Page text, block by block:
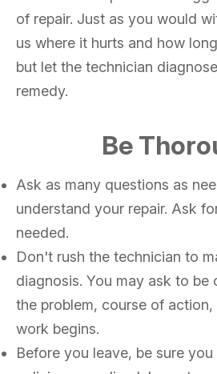
of repair. Just as you would
us where it hurts and how
but let the technician
remedy.
Be
Ask as many questions as
understand your repair. Ask
needed.
Don't rush the technician to
diagnosis. You may ask to be
the problem, course of
work begins.
Before you leave, be sure